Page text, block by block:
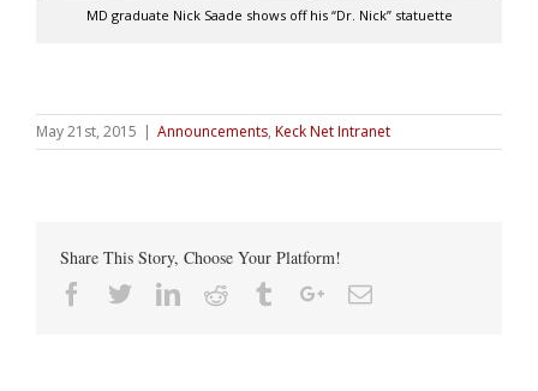
MD graduate Nick Saade shows off his “Dr. Nick” statuette
May 21st, 2015 | Announcements, Keck Net Intranet
Share This Story, Choose Your Platform!
Facebook
TwitterLinkedin
Reddit TumblrGoogle+Email